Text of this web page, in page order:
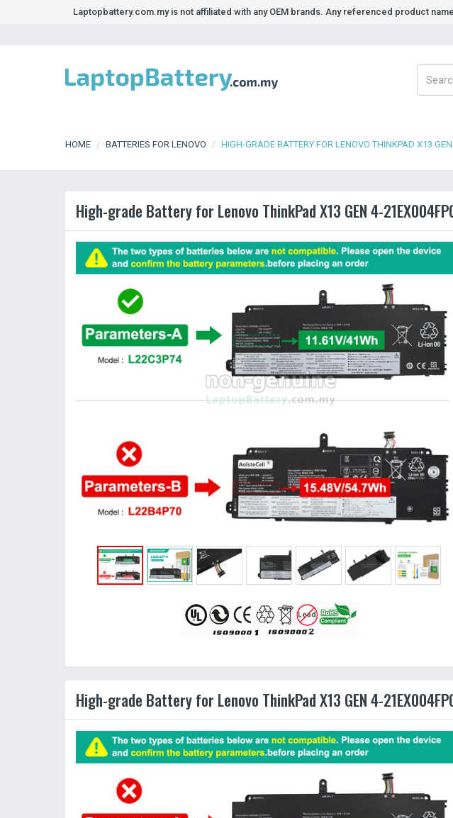
Laptopbattery.com.my is not affiliated with any OEM brands. Any referenced product
HOME BATTERIES FOR LENOVO HIGH-GRADE BATTERY FOR LENOVO THINKPAD X13
High-grade Battery for Lenovo ThinkPad X13 GEN 4-
High-grade Battery for Lenovo ThinkPad X13 GEN 4-